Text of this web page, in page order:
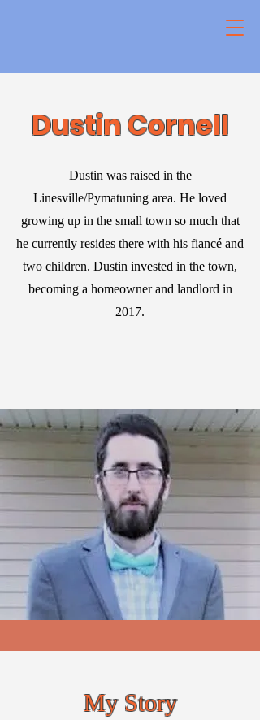
Dustin Cornell
Dustin was raised in the
Linesville/Pymatuning area. He loved
growing up in the small town so much that
he currently resides there with his fiancé and
two children. Dustin invested in the town,
becoming a homeowner and landlord in
2017.
My Story